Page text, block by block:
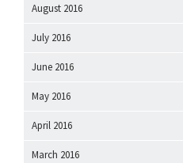
August 2016
July 2016
June 2016
May 2016
April 2016
March 2016